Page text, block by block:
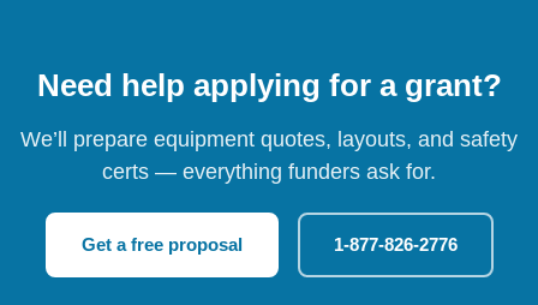
Need help applying for a grant?
We’ll prepare equipment quotes, layouts, and safety
certs — everything funders ask for.
Get a free proposal 1-877-826-2776